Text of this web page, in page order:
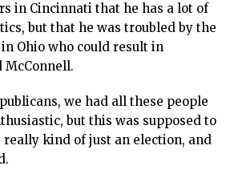
in Cincinnati that he has a lot of
but that he was troubled by the
Ohio who could result in
McConnell.
we had all these people
but this was supposed to
really kind of just an election, and